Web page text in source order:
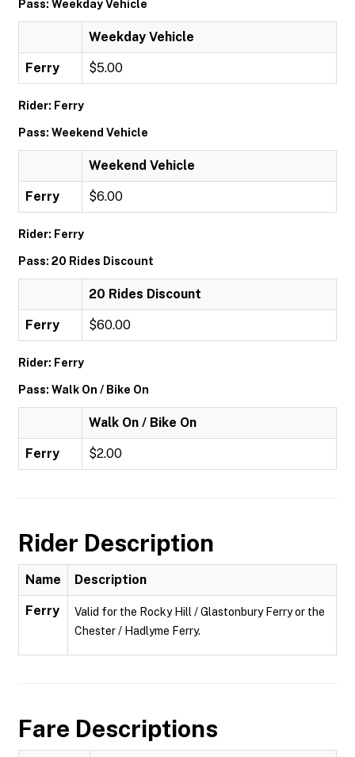
Pass: Weekday Vehicle
Weekday Vehicle
Ferry $5.00
Rider: Ferry
Pass: Weekend Vehicle
Weekend Vehicle
Ferry $6.00
Rider: Ferry
Pass: 20 Rides Discount
20 Rides Discount
Ferry $60.00
Rider: Ferry
Pass: Walk On / Bike On
Walk On / Bike On
Ferry $2.00
Rider Description
Name Description
Ferry
Valid for the Rocky Hill / Glastonbury Ferry or the
Chester / Hadlyme Ferry.
Fare Descriptions